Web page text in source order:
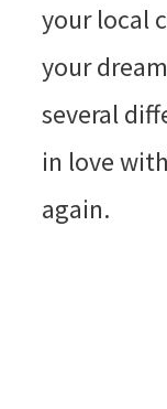
your local
your
several
in love
again.